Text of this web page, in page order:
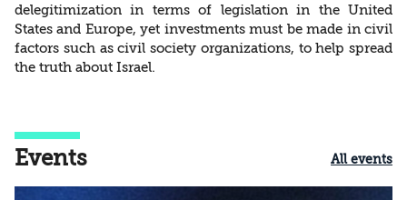
delegitimization in terms of legislation in the United
States and Europe, yet investments must be made in civil
factors such as civil society organizations, to help spread
the truth about Israel.
Events All events